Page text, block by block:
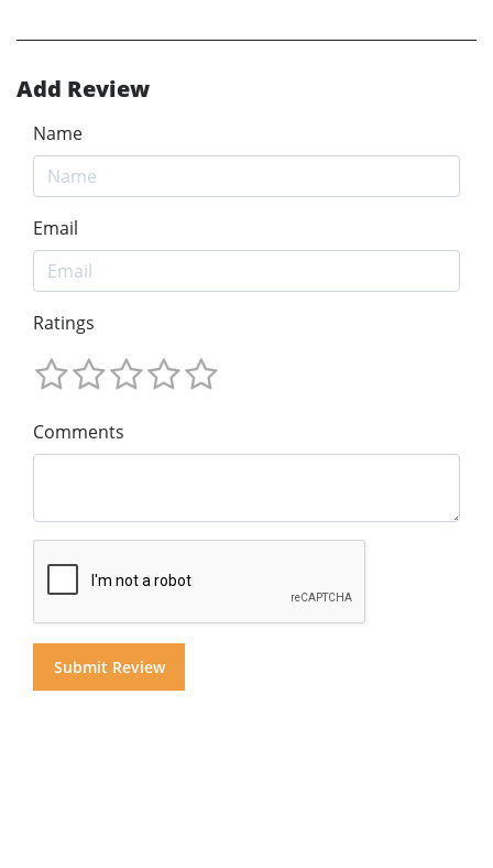
Add Review
Name
Email
Ratings
Comments